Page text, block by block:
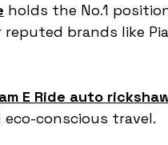
holds the No.1
brands like
E Ride auto
conscious travel.